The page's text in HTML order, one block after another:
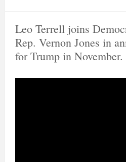
Leo Terrell joins
Rep. Vernon Jones in
for Trump in November.